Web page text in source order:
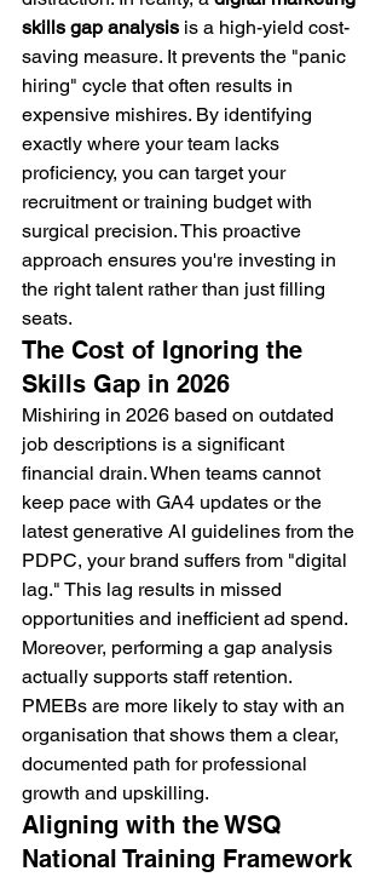
skills gap analysis is a high-yield cost-
saving measure. It prevents the "panic
hiring" cycle that often results in
expensive mishires. By identifying
exactly where your team lacks
proficiency, you can target your
recruitment or training budget with
surgical precision. This proactive
approach ensures you're investing in
the right talent rather than just filling
seats.
The Cost of Ignoring the
Skills Gap in 2026
Mishiring in 2026 based on outdated
job descriptions is a significant
financial drain. When teams cannot
keep pace with GA4 updates or the
latest generative AI guidelines from the
PDPC, your brand suffers from "digital
lag." This lag results in missed
opportunities and inefficient ad spend.
Moreover, performing a gap analysis
actually supports staff retention.
PMEBs are more likely to stay with an
organisation that shows them a clear,
documented path for professional
growth and upskilling.
Aligning with the WSQ
National Training Framework